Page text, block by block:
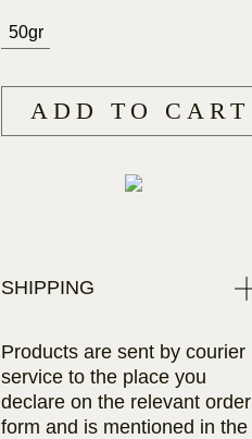
50gr
ADD TO CART
SHIPPING
Products are sent by courier
service to the place you
declare on the relevant order
form and is mentioned in the